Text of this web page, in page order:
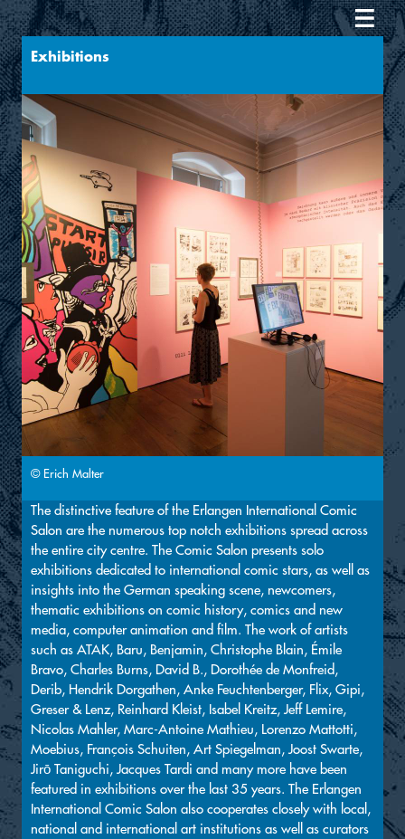
Exhibitions
© Erich Malter
The distinctive feature of the Erlangen International Comic
Salon are the numerous top notch exhibitions spread across
the entire city centre. The Comic Salon presents solo
exhibitions dedicated to international comic stars, as well as
insights into the German speaking scene, newcomers,
thematic exhibitions on comic history, comics and new
media, computer animation and film. The work of artists
such as ATAK, Baru, Benjamin, Christophe Blain, Émile
Bravo, Charles Burns, David B., Dorothée de Monfreid,
Derib, Hendrik Dorgathen, Anke Feuchtenberger, Flix, Gipi,
Greser & Lenz, Reinhard Kleist, Isabel Kreitz, Jeff Lemire,
Nicolas Mahler, Marc-Antoine Mathieu, Lorenzo Mattotti,
Moebius, François Schuiten, Art Spiegelman, Joost Swarte,
Jirō Taniguchi, Jacques Tardi and many more have been
featured in exhibitions over the last 35 years. The Erlangen
International Comic Salon also cooperates closely with local,
national and international art institutions as well as curators